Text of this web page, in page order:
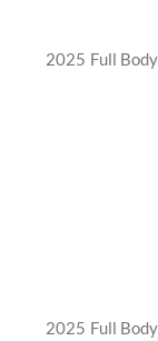
2025 Full
2025 Full